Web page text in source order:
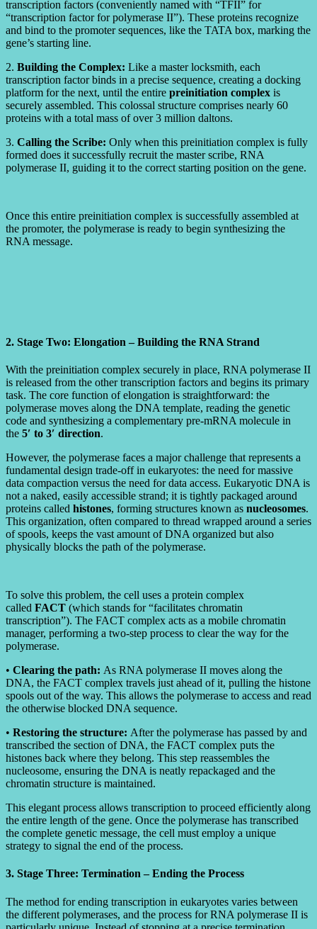
transcription factors (conveniently named with “TFII” for
“transcription factor for polymerase II”). These proteins recognize
and bind to the promoter sequences, like the TATA box, marking the
gene’s starting line.
2. Building the Complex: Like a master locksmith, each
transcription factor binds in a precise sequence, creating a docking
platform for the next, until the entire preinitiation complex is
securely assembled. This colossal structure comprises nearly 60
proteins with a total mass of over 3 million daltons.
3. Calling the Scribe: Only when this preinitiation complex is fully
formed does it successfully recruit the master scribe, RNA
polymerase II, guiding it to the correct starting position on the gene.
Once this entire preinitiation complex is successfully assembled at
the promoter, the polymerase is ready to begin synthesizing the
RNA message.
2. Stage Two: Elongation – Building the RNA Strand
With the preinitiation complex securely in place, RNA polymerase II
is released from the other transcription factors and begins its primary
task. The core function of elongation is straightforward: the
polymerase moves along the DNA template, reading the genetic
code and synthesizing a complementary pre-mRNA molecule in
the 5′ to 3′ direction.
However, the polymerase faces a major challenge that represents a
fundamental design trade-off in eukaryotes: the need for massive
data compaction versus the need for data access. Eukaryotic DNA is
not a naked, easily accessible strand; it is tightly packaged around
proteins called histones, forming structures known as nucleosomes.
This organization, often compared to thread wrapped around a series
of spools, keeps the vast amount of DNA organized but also
physically blocks the path of the polymerase.
To solve this problem, the cell uses a protein complex
called FACT (which stands for “facilitates chromatin
transcription”). The FACT complex acts as a mobile chromatin
manager, performing a two-step process to clear the way for the
polymerase.
• Clearing the path: As RNA polymerase II moves along the
DNA, the FACT complex travels just ahead of it, pulling the histone
spools out of the way. This allows the polymerase to access and read
the otherwise blocked DNA sequence.
• Restoring the structure: After the polymerase has passed by and
transcribed the section of DNA, the FACT complex puts the
histones back where they belong. This step reassembles the
nucleosome, ensuring the DNA is neatly repackaged and the
chromatin structure is maintained.
This elegant process allows transcription to proceed efficiently along
the entire length of the gene. Once the polymerase has transcribed
the complete genetic message, the cell must employ a unique
strategy to signal the end of the process.
3. Stage Three: Termination – Ending the Process
The method for ending transcription in eukaryotes varies between
the different polymerases, and the process for RNA polymerase II is